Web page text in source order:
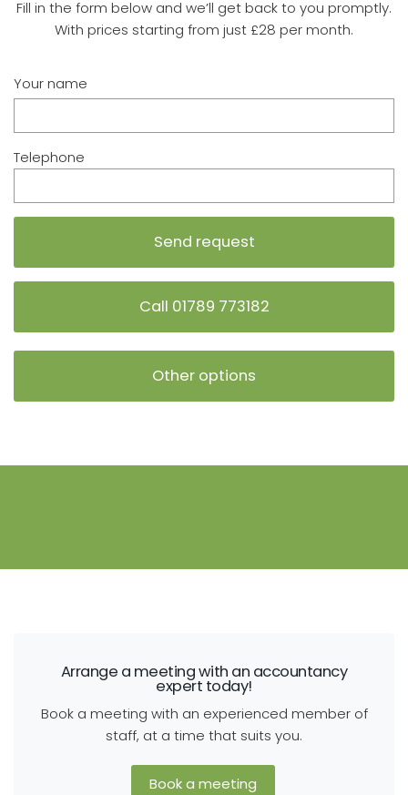
Fill in the form below and we’ll get back to you promptly.
With prices starting from just £28 per month.
Your name
Telephone
Call 01789 773182
Other options
Arrange a meeting with an accountancy
expert today!
Book a meeting with an experienced member of
staff, at a time that suits you.
Book a meeting